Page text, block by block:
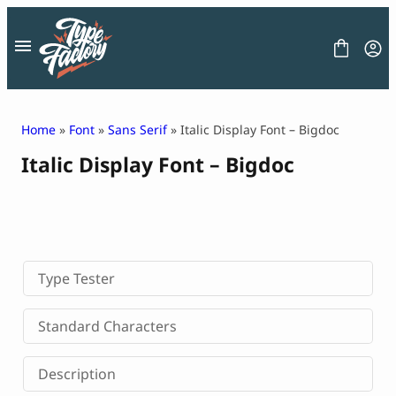
content
LICENSE
CONTACT
Decorative Font
Display Font
Serif Font
Sans Serif Font
Home » Font » Sans Serif» Italic Display Font – Bigdoc
Italic Display Font – Bigdoc
Type Tester
Standard Characters
Description